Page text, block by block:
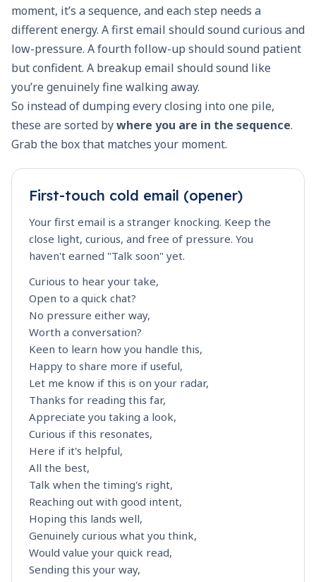
moment, it’s a sequence, and each step needs a
different energy. A first email should sound curious and
low-pressure. A fourth follow-up should sound patient
but confident. A breakup email should sound like
you’re genuinely fine walking away.
So instead of dumping every closing into one pile,
these are sorted bywhere you are in the sequence.
Grab the box that matches your moment.
First-touch cold email (opener)
Your first email is a stranger knocking. Keep the
close light, curious, and free of pressure. You
haven't earned "Talk soon" yet.
Curious to hear your take,
Open to a quick chat?
No pressure either way,
Worth a conversation?
Keen to learn how you handle this,
Happy to share more if useful,
Let me know if this is on your radar,
Thanks for reading this far,
Appreciate you taking a look,
Curious if this resonates,
Here if it's helpful,
All the best,
Talk when the timing's right,
Reaching out with good intent,
Hoping this lands well,
Genuinely curious what you think,
Would value your quick read,
Sending this your way,